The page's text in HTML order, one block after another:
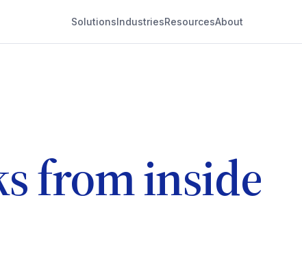
SolutionsIndustriesResourcesAbout
from inside